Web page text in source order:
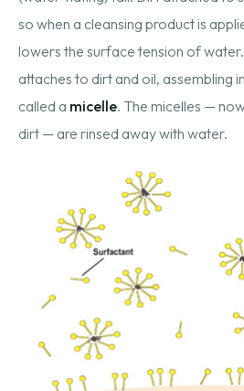
so when a cleansing product is
lowers the surface tension of
attaches to dirt and oil, assembling
called a micelle. The micelles —
dirt — are rinsed away with water.